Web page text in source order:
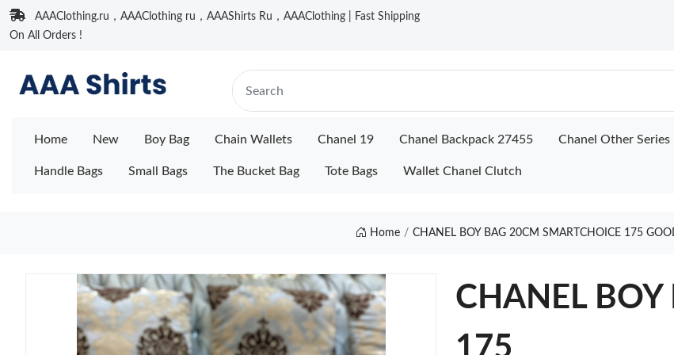
AAAClothing.ru，AAAClothing ru，AAAShirts Ru，AAAClothing | Fast Shipping
On All Orders !
Home New Boy Bag Chain Wallets Chanel 19 Chanel Backpack 27455 Chanel Other Series
Handle Bags Small Bags The Bucket Bag Tote Bags Wallet Chanel Clutch
Home CHANEL BOY BAG 20CM SMARTCHOICE 175
CHANEL
175